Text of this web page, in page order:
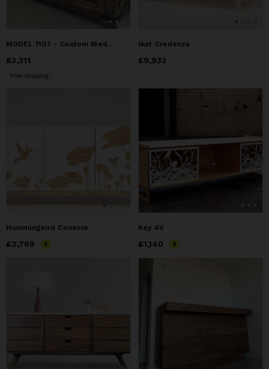
MODEL 1107 - Custom Media Entertainment Center
Price
£3,311
Free Shipping
Ikat Credenza
Price£9,933
£9,933
Hummingbird Console
Price£2,769
£2,769
Key AV
Price£1,140
£1,140